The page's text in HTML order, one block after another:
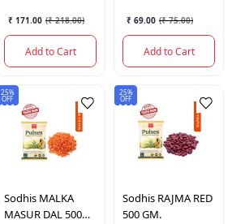
₹ 171.00 (₹ 218.00)
Add to Cart
₹ 69.00 (₹ 75.00)
Add to Cart
25%
OFF
Sodhis MALKA
MASUR DAL 500
25%
OFF
Sodhis RAJMA RED
500 GM.